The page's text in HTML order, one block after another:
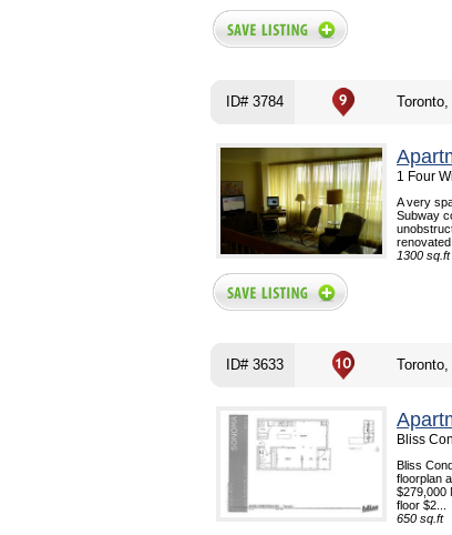
ID# 3784 Toronto,
1 Four
A very
Subway
renovated
1300 sq.ft
ID# 3633 Toronto,
Bliss
Bliss
floorplan
$279,000
floor $2...
650 sq.ft